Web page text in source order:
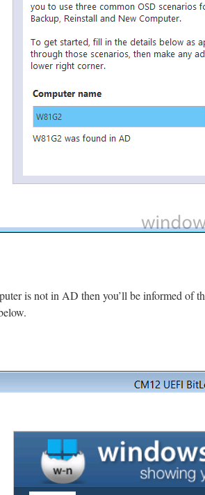
is not in AD then you’ll be informed of